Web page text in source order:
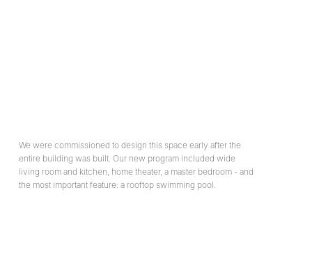
We were commissioned to design this space early after the
entire building was built. Our new program included wide
living room and kitchen, home theater, a master bedroom - and
the most important feature: a rooftop swimming pool.